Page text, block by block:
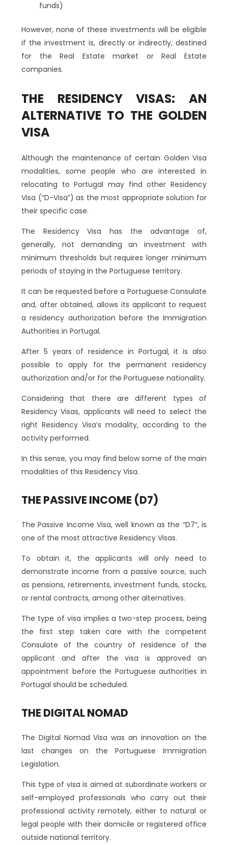
funds)
However, none of these investments will be eligible
if the investment is, directly or indirectly, destined
for the Real Estate market or Real Estate
companies.
THE RESIDENCY VISAS: AN
ALTERNATIVE TO THE GOLDEN
VISA
Although the maintenance of certain Golden Visa
modalities, some people who are interested in
relocating to Portugal may find other Residency
Visa (“D-Visa”) as the most appropriate solution for
their specific case.
The Residency Visa has the advantage of,
generally, not demanding an investment with
minimum thresholds but requires longer minimum
periods of staying in the Portuguese territory.
It can be requested before a Portuguese Consulate
and, after obtained, allows its applicant to request
a residency authorization before the Immigration
Authorities in Portugal.
After 5 years of residence in Portugal, it is also
possible to apply for the permanent residency
authorization and/or for the Portuguese nationality.
Considering that there are different types of
Residency Visas, applicants will need to select the
right Residency Visa’s modality, according to the
activity performed.
In this sense, you may find below some of the main
modalities of this Residency Visa.
THE PASSIVE INCOME (D7)
The Passive Income Visa, well known as the “D7”, is
one of the most attractive Residency Visas.
To obtain it, the applicants will only need to
demonstrate income from a passive source, such
as pensions, retirements, investment funds, stocks,
or rental contracts, among other alternatives.
The type of visa implies a two-step process, being
the first step taken care with the competent
Consulate of the country of residence of the
applicant and after the visa is approved an
appointment before the Portuguese authorities in
Portugal should be scheduled.
THE DIGITAL NOMAD
The Digital Nomad Visa was an innovation on the
last changes on the Portuguese Immigration
Legislation.
This type of visa is aimed at subordinate workers or
self-employed professionals who carry out their
professional activity remotely, either to natural or
legal people with their domicile or registered office
outside national territory.